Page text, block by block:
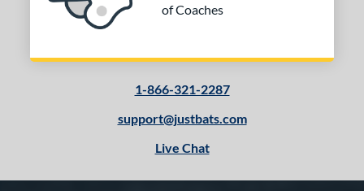
of Coaches
1-866-321-2287
support@justbats.com
Live Chat